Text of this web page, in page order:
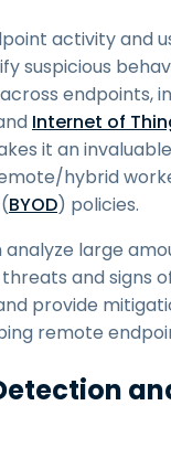
activity and
suspicious
endpoints,
Internet of
it an
hybrid
BYOD) policies.
analyze large
and signs
provide
remote